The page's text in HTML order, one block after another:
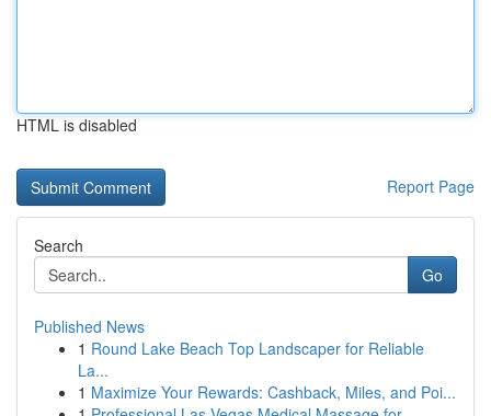
HTML is disabled
Report Page
Search
Go
Published News
1 Round Lake Beach Top Landscaper for Reliable
La...
1 Maximize Your Rewards: Cashback, Miles, and Poi...